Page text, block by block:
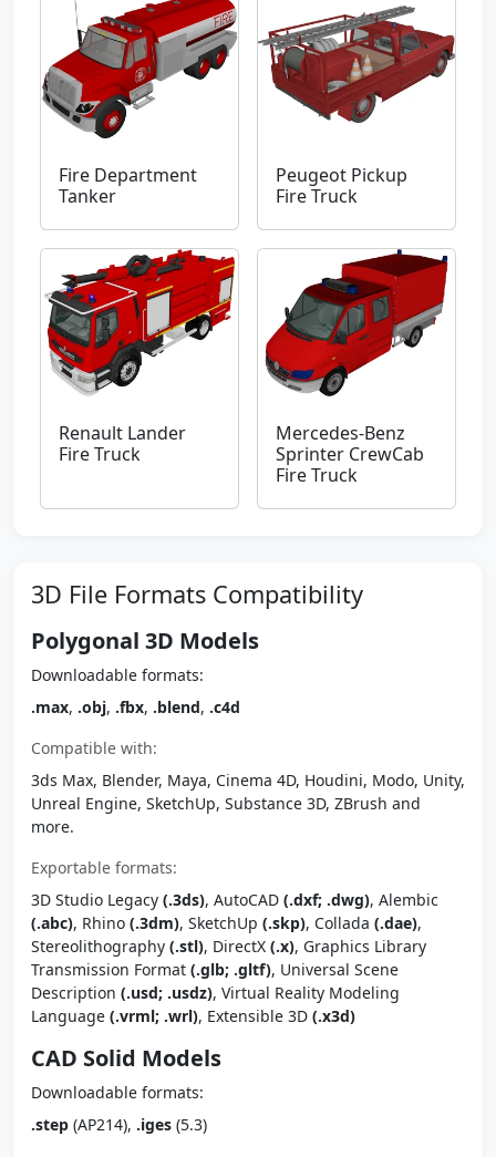
Fire Department
Tanker
Peugeot Pickup
Fire Truck
Renault Lander
Fire Truck
Mercedes-Benz
Sprinter CrewCab
Fire Truck
3D File Formats Compatibility
Polygonal 3D Models
Downloadable formats:
.max, .obj, .fbx, .blend, .c4d
Compatible with:
3ds Max, Blender, Maya, Cinema 4D, Houdini, Modo, Unity,
Unreal Engine, SketchUp, Substance 3D, ZBrush and
more.
Exportable formats:
3D Studio Legacy (.3ds), AutoCAD (.dxf; .dwg), Alembic
(.abc), Rhino (.3dm), SketchUp (.skp), Collada (.dae),
Stereolithography (.stl), DirectX (.x), Graphics Library
Transmission Format (.glb; .gltf), Universal Scene
Description (.usd; .usdz), Virtual Reality Modeling
Language (.vrml; .wrl), Extensible 3D (.x3d)
CAD Solid Models
Downloadable formats:
.step (AP214), .iges (5.3)